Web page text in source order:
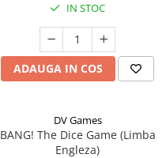
IN STOC
ADAUGA IN COS
DV Games
BANG! The Dice Game (Limba
Engleza)